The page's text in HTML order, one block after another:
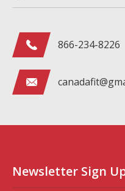
866-234-8226
Newsletter Sign